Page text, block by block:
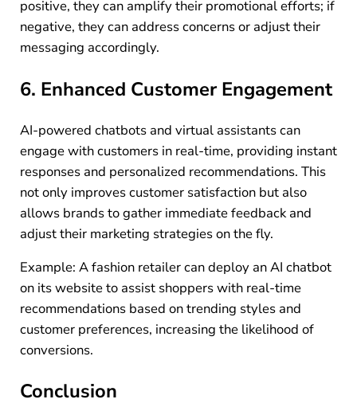
positive, they can amplify their promotional efforts; if
negative, they can address concerns or adjust their
messaging accordingly.
6. Enhanced Customer Engagement
AI-powered chatbots and virtual assistants can
engage with customers in real-time, providing instant
responses and personalized recommendations. This
not only improves customer satisfaction but also
allows brands to gather immediate feedback and
adjust their marketing strategies on the fly.
Example: A fashion retailer can deploy an AI chatbot
on its website to assist shoppers with real-time
recommendations based on trending styles and
customer preferences, increasing the likelihood of
conversions.
Conclusion